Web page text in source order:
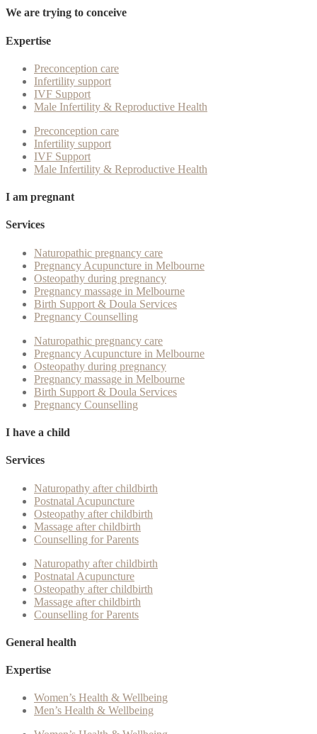
We are trying to conceive
Expertise
Preconception care
Infertility support
IVF Support
Male Infertility & Reproductive Health
Preconception care
Infertility support
IVF Support
Male Infertility & Reproductive Health
I am pregnant
Services
Naturopathic pregnancy care
Pregnancy Acupuncture in Melbourne
Osteopathy during pregnancy
Pregnancy massage in Melbourne
Birth Support & Doula Services
Pregnancy Counselling
Naturopathic pregnancy care
Pregnancy Acupuncture in Melbourne
Osteopathy during pregnancy
Pregnancy massage in Melbourne
Birth Support & Doula Services
Pregnancy Counselling
I have a child
Services
Naturopathy after childbirth
Postnatal Acupuncture
Osteopathy after childbirth
Massage after childbirth
Counselling for Parents
Naturopathy after childbirth
Postnatal Acupuncture
Osteopathy after childbirth
Massage after childbirth
Counselling for Parents
General health
Expertise
Women’s Health & Wellbeing
Men’s Health & Wellbeing